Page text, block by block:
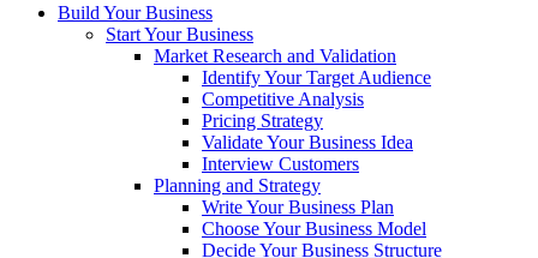
Build Your Business
Start Your Business
Market Research and Validation
Identify Your Target Audience
Competitive Analysis
Pricing Strategy
Validate Your Business Idea
Interview Customers
Planning and Strategy
Write Your Business Plan
Choose Your Business Model
Decide Your Business Structure